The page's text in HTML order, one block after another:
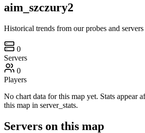
aim_szczury2
Historical trends from our probes and
0
Servers
0
Players
No chart data for this map yet. Stats appear
this map in server_stats.
Servers on this map